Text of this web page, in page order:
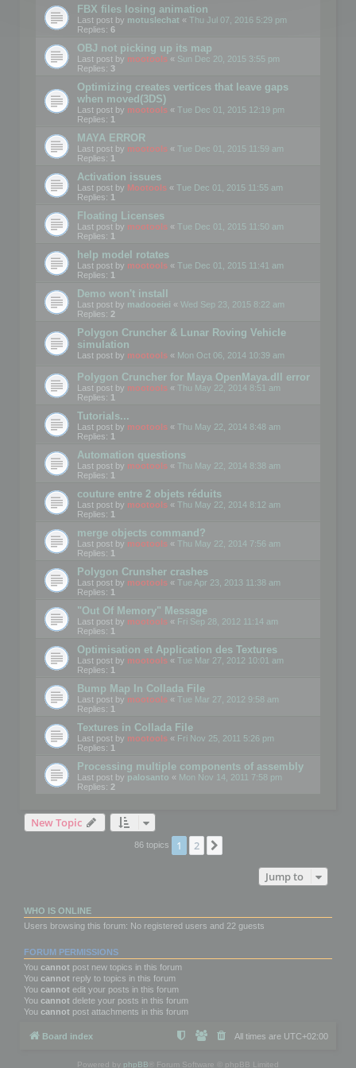
FBX files losing animation
Last post by motuslechat « Thu Jul 07, 2016 5:29 pm
Replies: 6
OBJ not picking up its map
Last post by mootools « Sun Dec 20, 2015 3:55 pm
Replies: 3
Optimizing creates vertices that leave gaps
when moved(3DS)
Last post by mootools « Tue Dec 01, 2015 12:19 pm
Replies: 1
MAYA ERROR
Last post by mootools « Tue Dec 01, 2015 11:59 am
Replies: 1
Activation issues
Last post by Mootools « Tue Dec 01, 2015 11:55 am
Replies: 1
Floating Licenses
Last post by mootools « Tue Dec 01, 2015 11:50 am
Replies: 1
help model rotates
Last post by mootools « Tue Dec 01, 2015 11:41 am
Replies: 1
Demo won't install
Last post by madooeiei « Wed Sep 23, 2015 8:22 am
Replies: 2
Polygon Cruncher & Lunar Roving Vehicle
simulation
Last post by mootools « Mon Oct 06, 2014 10:39 am
Polygon Cruncher for Maya OpenMaya.dll error
Last post by mootools « Thu May 22, 2014 8:51 am
Replies: 1
Tutorials...
Last post by mootools « Thu May 22, 2014 8:48 am
Replies: 1
Automation questions
Last post by mootools « Thu May 22, 2014 8:38 am
Replies: 1
couture entre 2 objets réduits
Last post by mootools « Thu May 22, 2014 8:12 am
Replies: 1
merge objects command?
Last post by mootools « Thu May 22, 2014 7:56 am
Replies: 1
Polygon Crunsher crashes
Last post by mootools « Tue Apr 23, 2013 11:38 am
Replies: 1
"Out Of Memory" Message
Last post by mootools « Fri Sep 28, 2012 11:14 am
Replies: 1
Optimisation et Application des Textures
Last post by mootools « Tue Mar 27, 2012 10:01 am
Replies: 1
Bump Map In Collada File
Last post by mootools « Tue Mar 27, 2012 9:58 am
Replies: 1
Textures in Collada File
Last post by mootools « Fri Nov 25, 2011 5:26 pm
Replies: 1
Processing multiple components of assembly
Last post by palosanto « Mon Nov 14, 2011 7:58 pm
Replies: 2
New Topic
86 topics 1 2
Jump to
WHO IS ONLINE
Users browsing this forum: No registered users and 22 guests
FORUM PERMISSIONS
You cannot post new topics in this forum
You cannot reply to topics in this forum
You cannot edit your posts in this forum
You cannot delete your posts in this forum
You cannot post attachments in this forum
Board index All times are UTC+02:00
Powered by phpBB ® Forum Software © phpBB Limited